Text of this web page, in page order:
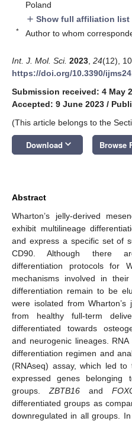
Poland
add Show full affiliation list
* Author to whom
Int. J. Mol. Sci. 2023 24(12),
https://doi.org/10.3390/
Submission received: 4 May
Accepted: 9 June 2023 /
(This article belongs to the
Download keyboard_arrow_down Browse
Abstract
Wharton’s jelly-derived
exhibit multilineage
and express a specific set of
CD90. Although there
differentiation protocols for
mechanisms involved in
differentiation remain to be
were isolated from
from healthy full-term
differentiated towards
and neurogenic lineages.
differentiation regimen and
(RNAseq) assay, which led to
expressed genes belonging
groups. ZBTB16and
differentiated groups as
downregulated in all groups.